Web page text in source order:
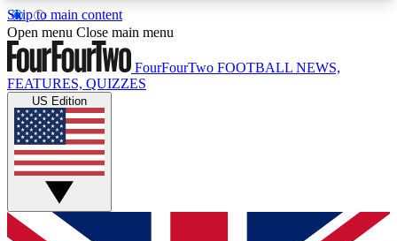
Skip to main content
17
MEMBER FEATURESACCESS AVAILABLE
Live Q&A Sessions
Weekly interactive sessions
GET CLUB ACCESS QUICK
Open menu Close main menu
FourFourTwo FOOTBALL NEWS,
FEATURES, QUIZZES
US Edition